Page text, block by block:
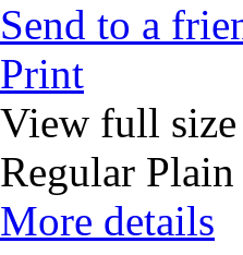
Send to a
Print
View full size
Regular
More details